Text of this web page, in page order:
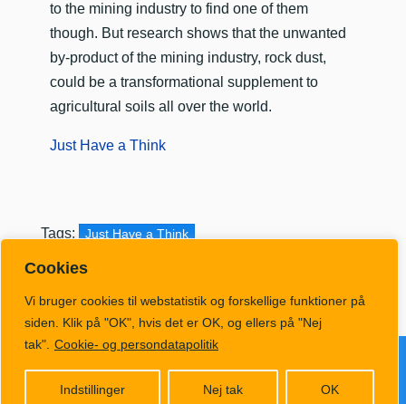
Cookies
Vi bruger cookies til webstatistik og forskellige funktioner på
siden. Klik på "OK", hvis det er OK, og ellers på "Nej
tak". Cookie- og persondatapolitik
Indstillinger Nej tak OK
to the mining industry to find one of them
though. But research shows that the unwanted
by-product of the mining industry, rock dust,
could be a transformational supplement to
agricultural soils all over the world.
Just Have a Think
Tags: Just Have a Think
Følg KlimaRadio på Ausha